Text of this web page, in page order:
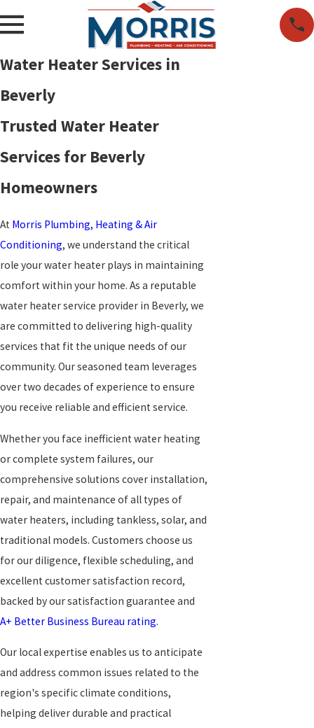
Water Heater Services in
Beverly
Trusted Water Heater
Services for Beverly
Homeowners
At Morris Plumbing, Heating & Air
Conditioning, we understand the critical
role your water heater plays in maintaining
comfort within your home. As a reputable
water heater service provider in Beverly, we
are committed to delivering high-quality
services that fit the unique needs of our
community. Our seasoned team leverages
over two decades of experience to ensure
you receive reliable and efficient service.
Whether you face inefficient water heating
or complete system failures, our
comprehensive solutions cover installation,
repair, and maintenance of all types of
water heaters, including tankless, solar, and
traditional models. Customers choose us
for our diligence, flexible scheduling, and
excellent customer satisfaction record,
backed by our satisfaction guarantee and
A+ Better Business Bureau rating.
Our local expertise enables us to anticipate
and address common issues related to the
region's specific climate conditions,
helping deliver durable and practical